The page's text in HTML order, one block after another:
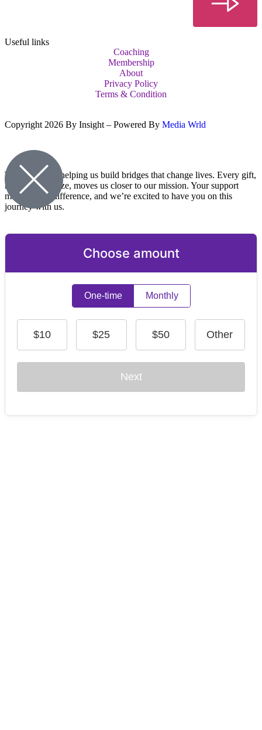
Useful links
Coaching
Membership
About
Privacy Policy
Terms & Condition
Copyright 2026 By Insight – Powered By Media Wrld
Thank you for helping us build bridges that change lives. Every gift,
no matter the size, moves us closer to our mission. Your support
makes a real difference, and we’re excited to have you on this
journey with us.
Choose amount
One-time Monthly
$10 $25 $50 Other
Next